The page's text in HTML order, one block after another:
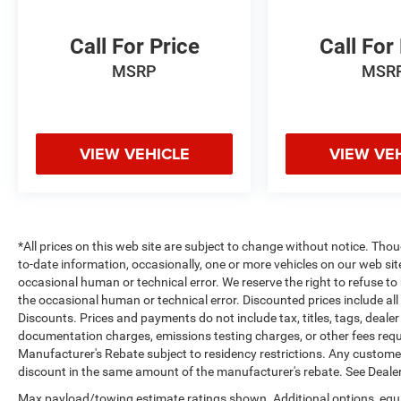
state of the art park assist system will guide you
easily into any spot.
Quick Order Package 27H Laramie. Laramie
Level 1 Equipment Group: Remote Tailgate
Release; Rain Sensitive Windshield Wipers. Ivory
Rear Wheelhouse Liners. **Equipment listed is
based on original vehicle build and subject to
change. Please confirm the accuracy of the
included equipment by calling the dealer prior to
purchase.**
Additional Information
Call For Price
MSRP
VIEW VEHICLE
Call For
VIEW
*All prices on this web site are subject to change without notice.
to-date information, occasionally, one or more vehicles on our web
occasional human or technical error. We reserve the right to refuse
the occasional human or technical error. Discounted prices include
Discounts. Prices and payments do not include tax, titles, tags,
documentation charges, emissions testing charges, or other fees
Manufacturer's Rebate subject to residency restrictions. Any
discount in the same amount of the manufacturer's rebate. See